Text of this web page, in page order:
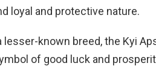
loyal and protective nature.
lesser-known breed, the Kyi
of good luck and